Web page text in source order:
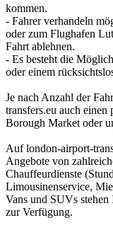
kommen.
- Fahrer verhandeln
oder zum Flughafen
Fahrt ablehnen.
- Es besteht die
oder einem
Je nach Anzahl der
transfers.eu auch
Borough Market oder
Auf london-airport-
Angebote von
Chauffeurdienste
Limousinenservice,
Vans und SUVs
zur Verfügung.